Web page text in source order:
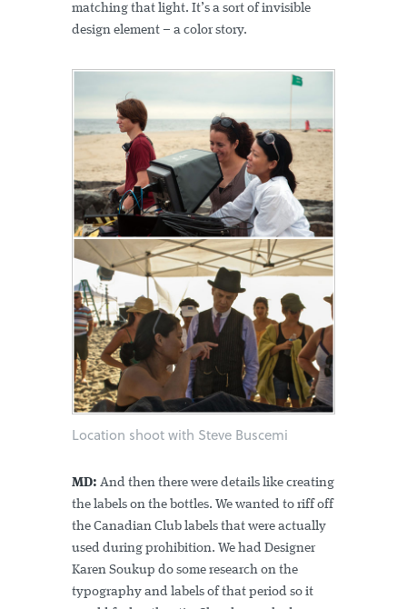
matching that light. It’s a sort of invisible
design element – a color story.
Location shoot with Steve Buscemi
MD: And then there were details like creating
the labels on the bottles. We wanted to riff off
the Canadian Club labels that were actually
used during prohibition. We had Designer
Karen Soukup do some research on the
typography and labels of that period so it